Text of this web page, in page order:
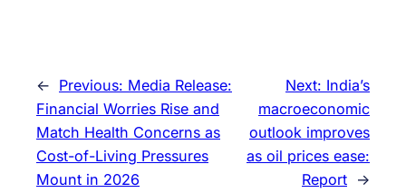
← Previous: Media Release:
Financial Worries Rise and
Match Health Concerns as
Cost-of-Living Pressures
Mount in 2026
Next: India’s
macroeconomic
outlook improves
as oil prices ease:
Report →